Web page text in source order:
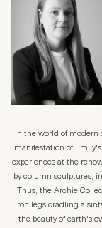
In the world of
manifestation of
experiences at the
by column sculptures,
Thus, the Archie
iron legs cradling a
the beauty of earth's